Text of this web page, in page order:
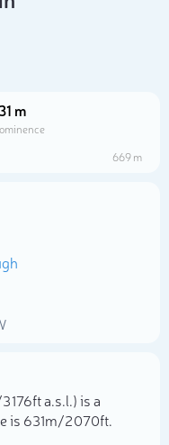
m
669 m
176ft a.s.l.) is a
is 631m/2 070ft.